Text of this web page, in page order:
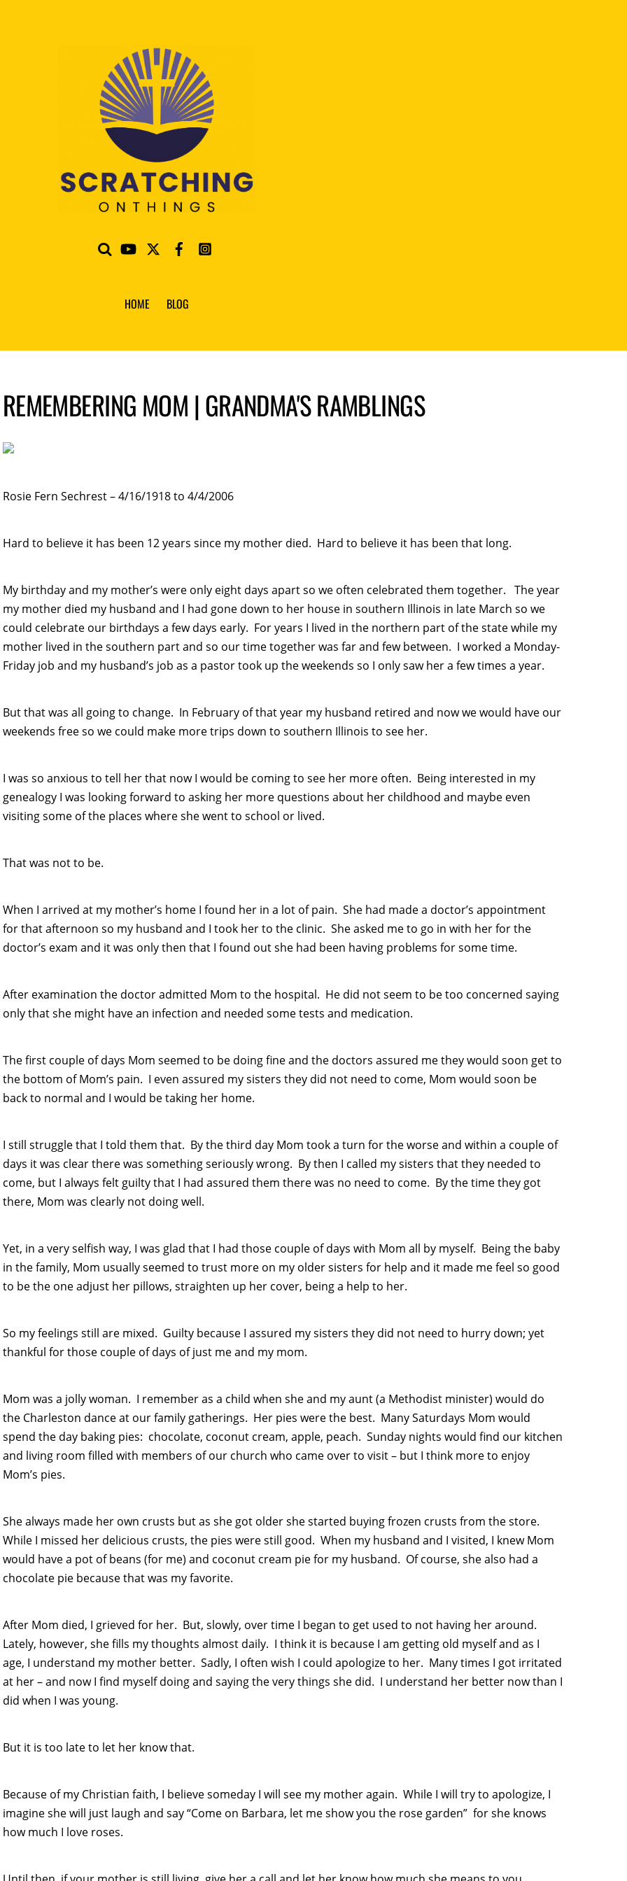
HOME BLOG
REMEMBERING MOM | GRANDMA'S RAMBLINGS
Rosie Fern Sechrest – 4/16/1918 to 4/4/2006
Hard to believe it has been 12 years since my mother died. Hard to believe it has been that long.
My birthday and my mother’s were only eight days apart so we often celebrated them together. The year
my mother died my husband and I had gone down to her house in southern Illinois in late March so we
could celebrate our birthdays a few days early. For years I lived in the northern part of the state while my
mother lived in the southern part and so our time together was far and few between. I worked a Monday-
Friday job and my husband’s job as a pastor took up the weekends so I only saw her a few times a year.
But that was all going to change. In February of that year my husband retired and now we would have our
weekends free so we could make more trips down to southern Illinois to see her.
I was so anxious to tell her that now I would be coming to see her more often. Being interested in my
genealogy I was looking forward to asking her more questions about her childhood and maybe even
visiting some of the places where she went to school or lived.
That was not to be.
When I arrived at my mother’s home I found her in a lot of pain. She had made a doctor’s appointment
for that afternoon so my husband and I took her to the clinic. She asked me to go in with her for the
doctor’s exam and it was only then that I found out she had been having problems for some time.
After examination the doctor admitted Mom to the hospital. He did not seem to be too concerned saying
only that she might have an infection and needed some tests and medication.
The first couple of days Mom seemed to be doing fine and the doctors assured me they would soon get to
the bottom of Mom’s pain. I even assured my sisters they did not need to come, Mom would soon be
back to normal and I would be taking her home.
I still struggle that I told them that. By the third day Mom took a turn for the worse and within a couple of
days it was clear there was something seriously wrong. By then I called my sisters that they needed to
come, but I always felt guilty that I had assured them there was no need to come. By the time they got
there, Mom was clearly not doing well.
Yet, in a very selfish way, I was glad that I had those couple of days with Mom all by myself. Being the baby
in the family, Mom usually seemed to trust more on my older sisters for help and it made me feel so good
to be the one adjust her pillows, straighten up her cover, being a help to her.
So my feelings still are mixed. Guilty because I assured my sisters they did not need to hurry down; yet
thankful for those couple of days of just me and my mom.
Mom was a jolly woman. I remember as a child when she and my aunt (a Methodist minister) would do
the Charleston dance at our family gatherings. Her pies were the best. Many Saturdays Mom would
spend the day baking pies: chocolate, coconut cream, apple, peach. Sunday nights would find our kitchen
and living room filled with members of our church who came over to visit – but I think more to enjoy
Mom’s pies.
She always made her own crusts but as she got older she started buying frozen crusts from the store.
While I missed her delicious crusts, the pies were still good. When my husband and I visited, I knew Mom
would have a pot of beans (for me) and coconut cream pie for my husband. Of course, she also had a
chocolate pie because that was my favorite.
After Mom died, I grieved for her. But, slowly, over time I began to get used to not having her around.
Lately, however, she fills my thoughts almost daily. I think it is because I am getting old myself and as I
age, I understand my mother better. Sadly, I often wish I could apologize to her. Many times I got irritated
at her – and now I find myself doing and saying the very things she did. I understand her better now than I
did when I was young.
But it is too late to let her know that.
Because of my Christian faith, I believe someday I will see my mother again. While I will try to apologize, I
imagine she will just laugh and say “Come on Barbara, let me show you the rose garden” for she knows
how much I love roses.